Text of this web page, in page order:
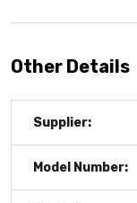
Other Details
Supplier:
Model Number: